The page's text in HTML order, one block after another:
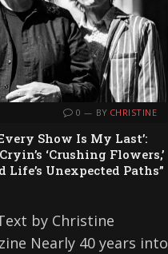
0 BY CHRISTINE
Show Is My Last’:
‘Crushing Flowers,’
Unexpected Paths”
by Christine
Nearly 40 years into